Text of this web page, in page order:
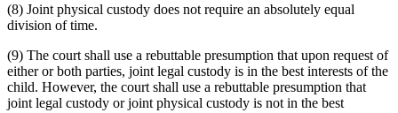
(8) Joint physical custody does not require an absolutely equal
division of time.
(9) The court shall use a rebuttable presumption that upon request of
either or both parties, joint legal custody is in the best interests of the
child. However, the court shall use a rebuttable presumption that
joint legal custody or joint physical custody is not in the best